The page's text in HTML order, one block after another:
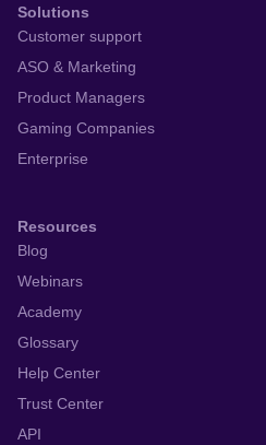
Solutions
Customer support
ASO & Marketing
Product Managers
Gaming Companies
Enterprise
Resources
Blog
Webinars
Academy
Glossary
Help Center
Trust Center
API